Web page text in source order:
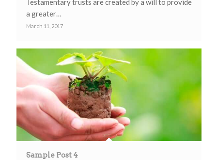
Testamentary trusts are created by a will to provide
a greater…
March 11, 2017
Sample Post 4